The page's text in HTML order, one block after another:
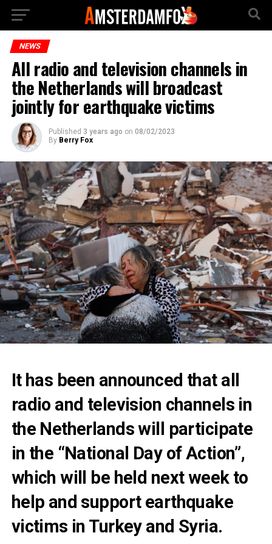
NEWS
All radio and television channels in
the Netherlands will broadcast
jointly for earthquake victims
Published 3 years ago on 08/02/2023
By Berry Fox
It has been announced that all
radio and television channels in
the Netherlands will participate
in the “National Day of Action”,
which will be held next week to
help and support earthquake
victims in Turkey and Syria.